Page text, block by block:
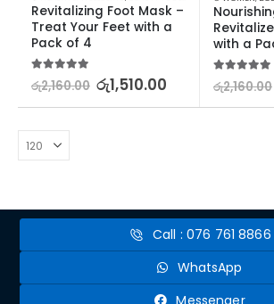
Revitalizing Foot Mask –
Treat Your Feet with a
Pack of 4
5.00out of 5
රු2,160.00 රු1,510.00
with a
5.00out of
රු2,160.00
Call : 076 761 8866
WhatsApp
Messenger